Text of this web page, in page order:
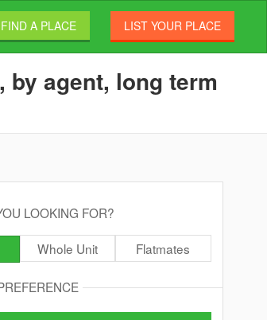
FIND A PLACE LIST YOUR PLACE
agent, long term
LOOKING FOR?
Whole Unit Flatmates